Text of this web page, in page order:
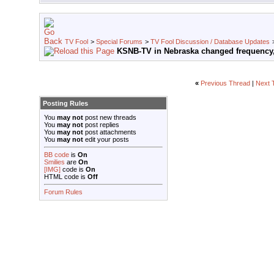
TV Fool > Special Forums > TV Fool Discussion / Database Updates
KSNB-TV in Nebraska changed
« Previous Thread Next
Posting Rules
You may not post new threads
You may not post replies
You may not post attachments
You may not edit your posts
BB code is On
Smilies are On
[IMG] code is On
HTML code is Off
Forum Rules